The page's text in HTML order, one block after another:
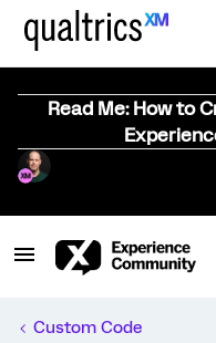
Read Me: How to
Custom Code